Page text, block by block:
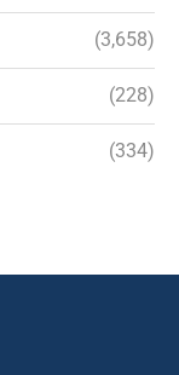
(3,658)
(228)
(334)